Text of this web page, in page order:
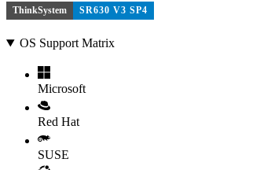
ThinkSystem SR630 V3 SP4
OS Support Matrix
Microsoft
Red Hat
SUSE